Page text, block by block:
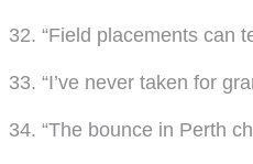
32. “Field placements can
33. “I’ve never taken for
34. “The bounce in Perth